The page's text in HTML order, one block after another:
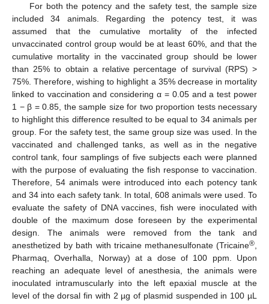
For both the potency and the safety test, the sample size
included 34 animals. Regarding the potency test, it was
assumed that the cumulative mortality of the infected
unvaccinated control group would be at least 60%, and that the
cumulative mortality in the vaccinated group should be lower
than 25% to obtain a relative percentage of survival (RPS) >
75%. Therefore, wishing to highlight a 35% decrease in mortality
linked to vaccination and considering α = 0.05 and a test power
1 − β = 0.85, the sample size for two proportion tests necessary
to highlight this difference resulted to be equal to 34 animals per
group. For the safety test, the same group size was used. In the
vaccinated and challenged tanks, as well as in the negative
control tank, four samplings of five subjects each were planned
with the purpose of evaluating the fish response to vaccination.
Therefore, 54 animals were introduced into each potency tank
and 34 into each safety tank. In total, 608 animals were used. To
evaluate the safety of DNA vaccines, fish were inoculated with
double of the maximum dose foreseen by the experimental
design. The animals were removed from the tank and
anesthetized by bath with tricaine methanesulfonate (Tricaine®
Pharmaq, Overhalla, Norway) at a dose of 100 ppm. Upon
reaching an adequate level of anesthesia, the animals were
inoculated intramuscularly into the left epaxial muscle at the
level of the dorsal fin with 2 µg of plasmid suspended in 100 µL